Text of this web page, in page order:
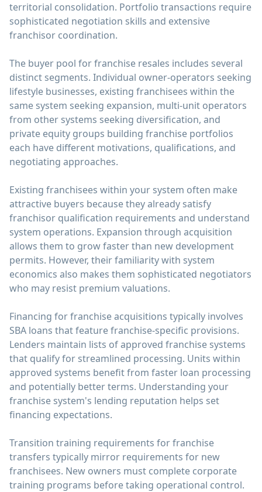
territorial consolidation. Portfolio transactions require
sophisticated negotiation skills and extensive
franchisor coordination.
The buyer pool for franchise resales includes several
distinct segments. Individual owner-operators seeking
lifestyle businesses, existing franchisees within the
same system seeking expansion, multi-unit operators
from other systems seeking diversification, and
private equity groups building franchise portfolios
each have different motivations, qualifications, and
negotiating approaches.
Existing franchisees within your system often make
attractive buyers because they already satisfy
franchisor qualification requirements and understand
system operations. Expansion through acquisition
allows them to grow faster than new development
permits. However, their familiarity with system
economics also makes them sophisticated negotiators
who may resist premium valuations.
Financing for franchise acquisitions typically involves
SBA loans that feature franchise-specific provisions.
Lenders maintain lists of approved franchise systems
that qualify for streamlined processing. Units within
approved systems benefit from faster loan processing
and potentially better terms. Understanding your
franchise system's lending reputation helps set
financing expectations.
Transition training requirements for franchise
transfers typically mirror requirements for new
franchisees. New owners must complete corporate
training programs before taking operational control.